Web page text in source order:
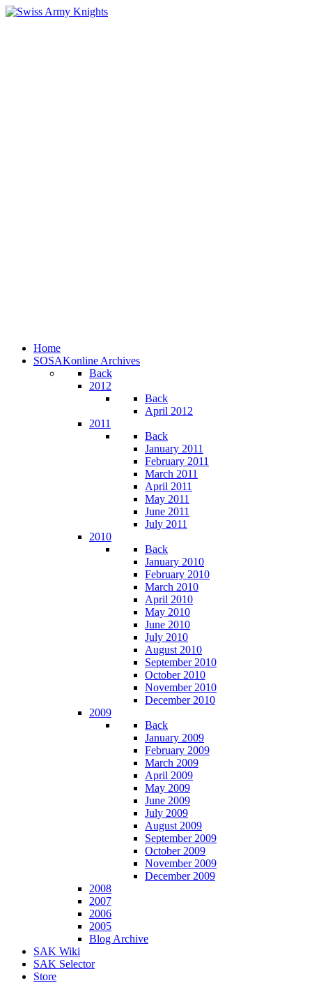
Home
SOSAKonline Archives
Back
2012
Back
April 2012
2011
Back
January 2011
February 2011
March 2011
April 2011
May 2011
June 2011
July 2011
2010
Back
January 2010
February 2010
March 2010
April 2010
May 2010
June 2010
July 2010
August 2010
September 2010
October 2010
November 2010
December 2010
2009
Back
January 2009
February 2009
March 2009
April 2009
May 2009
June 2009
July 2009
August 2009
September 2009
October 2009
November 2009
December 2009
2008
2007
2006
2005
Blog Archive
SAK Wiki
SAK Selector
Store